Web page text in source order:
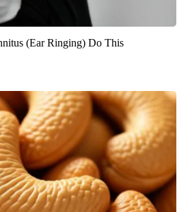
(Ear Ringing) Do This